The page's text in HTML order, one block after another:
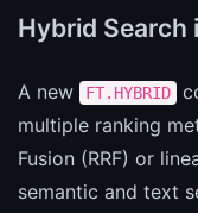
Hybrid Search
A new FT.HYBRID
multiple ranking
Fusion (RRF) or
semantic and text